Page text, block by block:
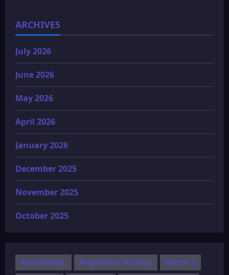
ARCHIVES
July 2026
June 2026
May 2026
April 2026
January 2026
December 2025
November 2025
October 2025
Anomalies. Argentina History
Batch 3